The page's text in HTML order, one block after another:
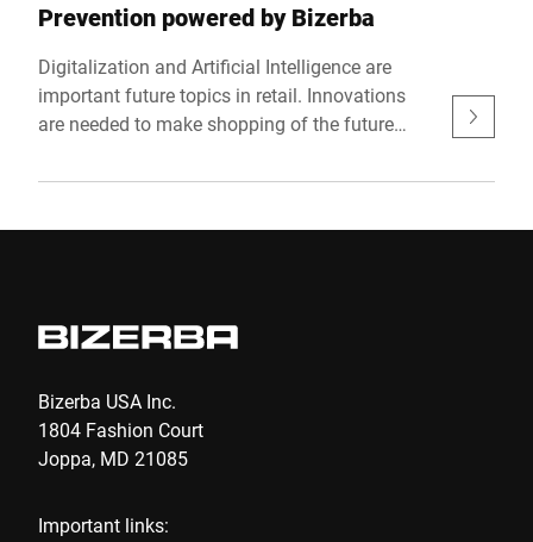
Prevention powered by Bizerba
Digitalization and Artificial Intelligence are
important future topics in retail. Innovations
are needed to make shopping of the future
efficient for retailers. That is why Spain is now
System which clearly promises positive effects
Bizerba USA Inc.
1804 Fashion Court
Joppa, MD 21085
Important links: